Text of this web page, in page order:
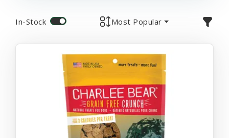
In-Stock Most Popular